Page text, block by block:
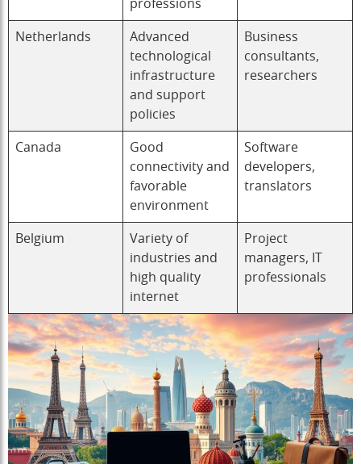
professions
Netherlands
Advanced
technological
infrastructure
and support
policies
Business
consultants,
researchers
Canada
Good
connectivity and
favorable
environment
Software
developers,
translators
Belgium
Variety of
industries and
high quality
internet
Project
managers, IT
professionals